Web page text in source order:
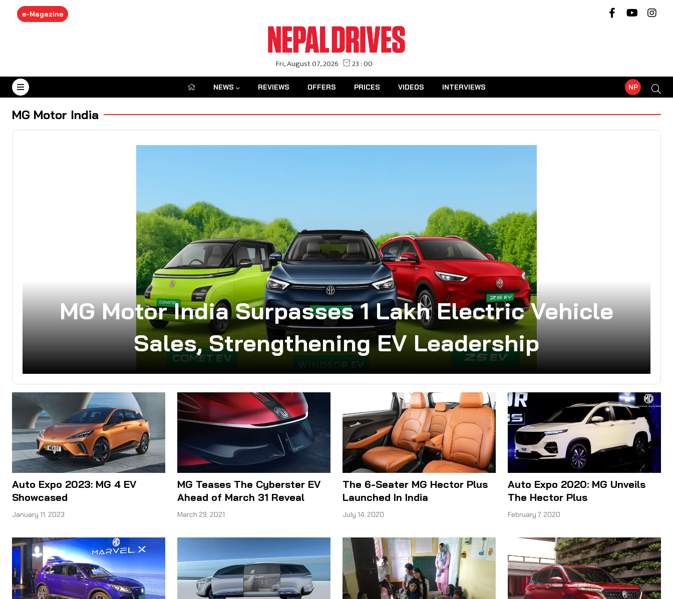
e-Magazine
August 7, 2026 NP
NEWS REVIEWS OFFERS PRICES VIDEOS INTERVIEWS
MG Motor India
MG Motor India Surpasses 1 Lakh Electric Vehicle
Sales, Strengthening EV Leadership
Auto Expo 2023: MG 4 EV
Showcased
January 11, 2023
MG Teases The Cyberster EV
Ahead of March 31 Reveal
March 29, 2021
The 6-Seater MG Hector Plus
Launched In India
July 14, 2020
Auto Expo 2020: MG Unveils
The Hector Plus
February 7, 2020